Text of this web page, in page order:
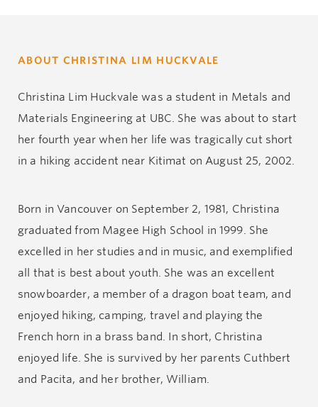
ABOUT CHRISTINA LIM HUCKVALE
Christina Lim Huckvale was a student in Metals and
Materials Engineering at UBC. She was about to start
her fourth year when her life was tragically cut short
in a hiking accident near Kitimat on August 25, 2002.
Born in Vancouver on September 2, 1981, Christina
graduated from Magee High School in 1999. She
excelled in her studies and in music, and exemplified
all that is best about youth. She was an excellent
snowboarder, a member of a dragon boat team, and
enjoyed hiking, camping, travel and playing the
French horn in a brass band. In short, Christina
enjoyed life. She is survived by her parents Cuthbert
and Pacita, and her brother, William.